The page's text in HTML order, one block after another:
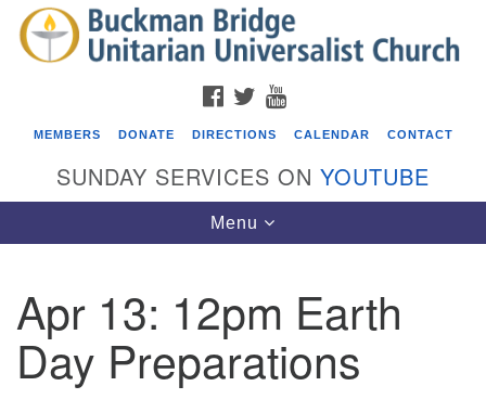
Search
for:
Search
Google
Map
Events
Beacon Youth Group
08/05/2026 at 7:30 pm - 9:00 pm
FACEBOOK
TWITTER
MEMBERS DONATE DIRECTIONS CALENDAR CONTACT
SUNDAY SERVICES ON YOUTUBE
Toggle
navigation
Menu
Apr 13: 12pm Earth
Day Preparations